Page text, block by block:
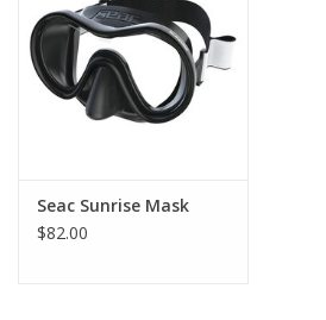
MARINE FORECAST
Seac Sunrise Mask
$82.00